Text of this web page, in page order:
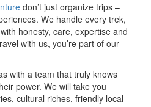
don’t just organize trips –
We handle every trek,
honesty, care, expertise and
with us, you’re part of our
with a team that truly knows
power. We will take you
cultural riches, friendly local